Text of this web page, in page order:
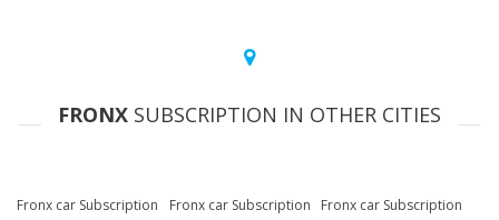
FRONX SUBSCRIPTION IN OTHER CITIES
Fronx car Subscription
Fronx car Subscription
Fronx car Subscription